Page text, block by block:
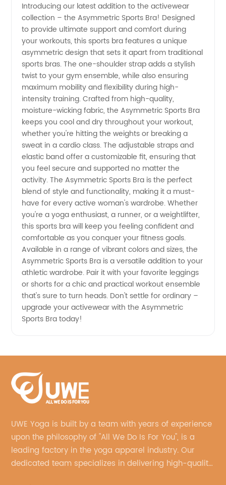
Sports
Bra |
Wholesale
Supplier
Introducing our latest addition to the activewear
collection – the Asymmetric Sports Bra! Designed
to provide ultimate support and comfort during
your workouts, this sports bra features a unique
asymmetric design that sets it apart from traditional
sports bras. The one-shoulder strap adds a stylish
twist to your gym ensemble, while also ensuring
maximum mobility and flexibility during high-
intensity training. Crafted from high-quality,
moisture-wicking fabric, the Asymmetric Sports Bra
keeps you cool and dry throughout your workout,
whether you're hitting the weights or breaking a
sweat in a cardio class. The adjustable straps and
elastic band offer a customizable fit, ensuring that
you feel secure and supported no matter the
activity. The Asymmetric Sports Bra is the perfect
blend of style and functionality, making it a must-
have for every active woman's wardrobe. Whether
you're a yoga enthusiast, a runner, or a weightlifter,
this sports bra will keep you feeling confident and
comfortable as you conquer your fitness goals.
Available in a range of vibrant colors and sizes, the
Asymmetric Sports Bra is a versatile addition to your
athletic wardrobe. Pair it with your favorite leggings
or shorts for a chic and practical workout ensemble
that's sure to turn heads. Don't settle for ordinary –
upgrade your activewear with the Asymmetric
Sports Bra today!
UWE Yoga is built by a team with years of experience
upon the philosophy of "All We Do Is For You", is a
leading factory in the yoga apparel industry. Our
dedicated team specializes in delivering high-quality,